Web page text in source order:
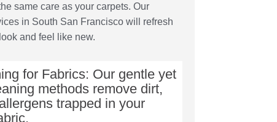
same care as your carpets. Our
in South San Francisco will refresh
and feel like new.
for Fabrics: Our gentle yet
methods remove dirt,
trapped in your